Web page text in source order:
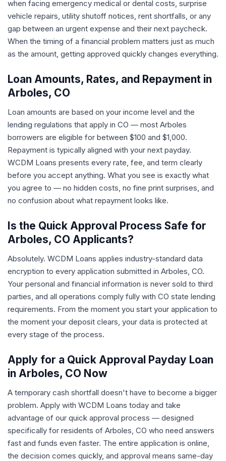
when facing emergency medical or dental costs, surprise
vehicle repairs, utility shutoff notices, rent shortfalls, or any
gap between an urgent expense and their next paycheck.
When the timing of a financial problem matters just as much
as the amount, getting approved quickly changes everything.
Loan Amounts, Rates, and Repayment in
Arboles, CO
Loan amounts are based on your income level and the
lending regulations that apply in CO — most Arboles
borrowers are eligible for between $100 and $1,000.
Repayment is typically aligned with your next payday.
WCDM Loans presents every rate, fee, and term clearly
before you accept anything. What you see is exactly what
you agree to — no hidden costs, no fine print surprises, and
no confusion about what repayment looks like.
Is the Quick Approval Process Safe for
Arboles, CO Applicants?
Absolutely. WCDM Loans applies industry-standard data
encryption to every application submitted in Arboles, CO.
Your personal and financial information is never sold to third
parties, and all operations comply fully with CO state lending
requirements. From the moment you start your application to
the moment your deposit clears, your data is protected at
every stage of the process.
Apply for a Quick Approval Payday Loan
in Arboles, CO Now
A temporary cash shortfall doesn't have to become a bigger
problem. Apply with WCDM Loans today and take
advantage of our quick approval process — designed
specifically for residents of Arboles, CO who need answers
fast and funds even faster. The entire application is online,
the decision comes quickly, and approval means same-day